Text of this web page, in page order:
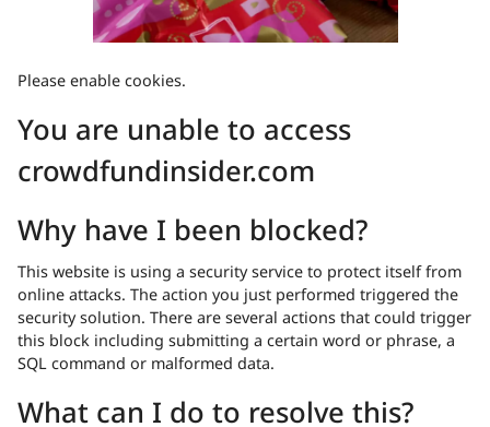
Please enable cookies.
You are unable to access
crowdfundinsider.com
Why have I been blocked?
This website is using a security service to protect itself from
online attacks. The action you just performed triggered the
security solution. There are several actions that could trigger
this block including submitting a certain word or phrase, a
SQL command or malformed data.
What can I do to resolve this?